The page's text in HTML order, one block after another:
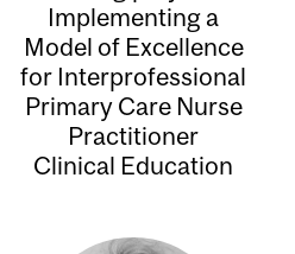
Implementing a
Model of Excellence
for Interprofessional
Primary Care Nurse
Practitioner
Clinical Education